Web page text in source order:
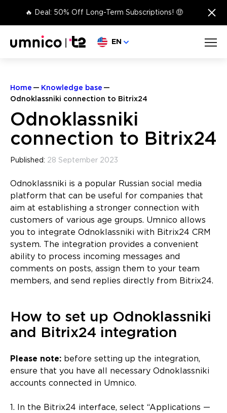
🔥 Deal: 50% Off Long-Term Subscriptions! 🤑 ×
Choose language
EN
Home
Knowledge base
Odnoklassniki connection to Bitrix24
Odnoklassniki
connection to Bitrix24
Published: 28 September 2023
Odnoklassniki is a popular Russian social media
platform that can be useful for companies that
aim at establishing a stronger connection with
customers of various age groups. Umnico allows
you to integrate Odnoklassniki with Bitrix24 CRM
system. The integration provides a convenient
ability to process incoming messages and
comments on posts, assign them to your team
members, and send replies directly from Bitrix24.
How to set up Odnoklassniki
and Bitrix24 integration
Please note: before setting up the integration,
ensure that you have all necessary Odnoklassniki
accounts connected in Umnico.
1. In the Bitrix24 interface, select “Applications —